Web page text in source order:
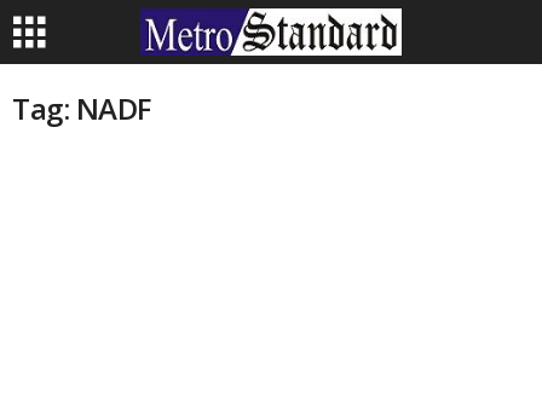
Tag: NADF